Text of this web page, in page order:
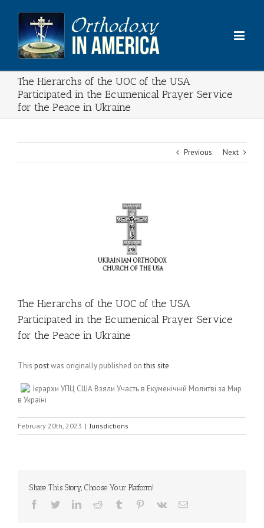
content
The Hierarchs of the UOC of the USA
Participated in the Ecumenical Prayer Service
for the Peace in Ukraine
Previous Next
The Hierarchs of the UOC of the USA
Participated in the Ecumenical Prayer Service
for the Peace in Ukraine
This postwas originally published onthis site
Ієрархи УПЦ США Взяли Участь в Екуменічній Молитві за Мир
в Україні
February 20th, 2023 | Jurisdictions
Share This Story, Choose Your Platform!
Facebook
TwitterLinkedInReddit Tumblr Pinterest
Vk Email